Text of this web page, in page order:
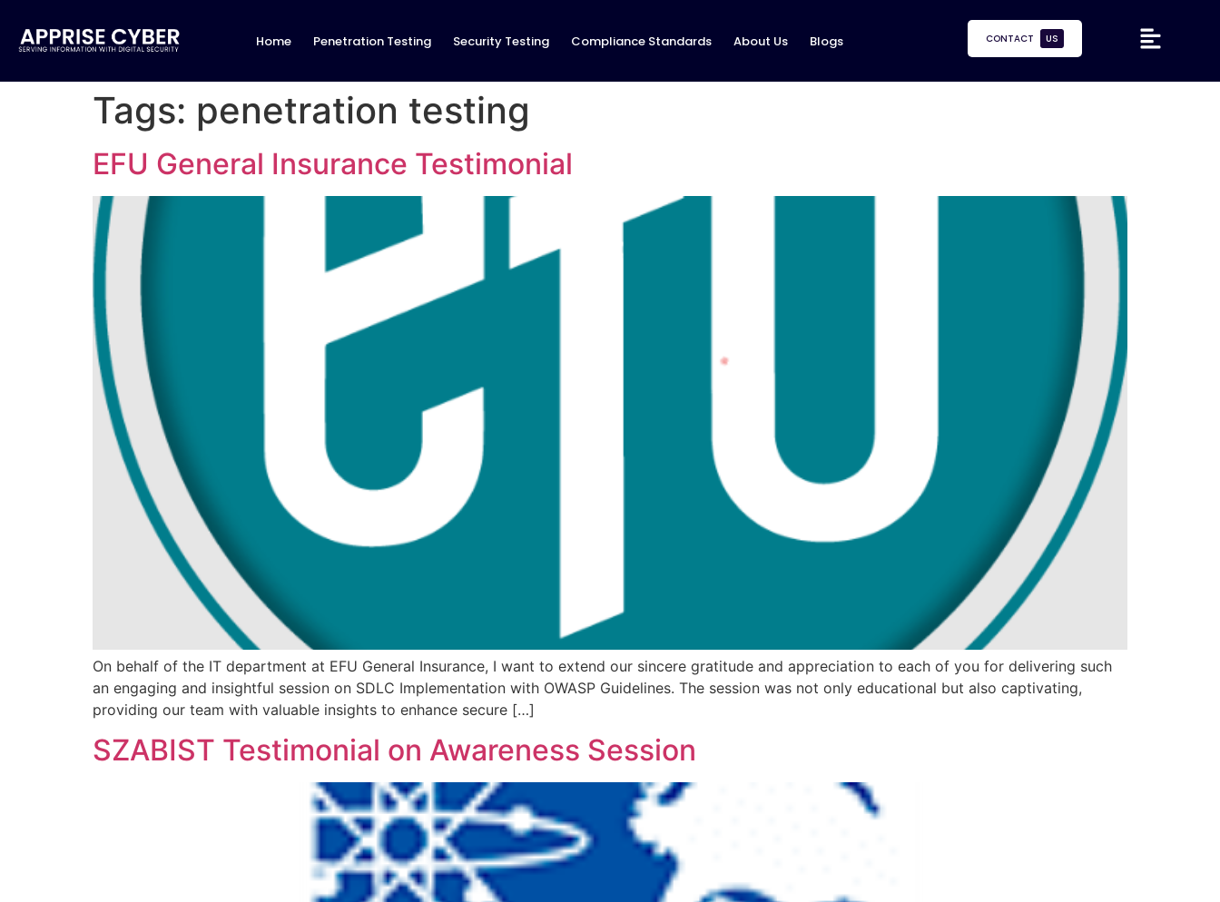
Home Penetration Testing Security Testing Compliance Standards About Us Blogs CONTACT US
Tags: penetration testing
EFU General Insurance Testimonial
On behalf of the IT department at EFU General Insurance, I want to extend our sincere gratitude and appreciation to each of you for delivering such
an engaging and insightful session on SDLC Implementation with OWASP Guidelines. The session was not only educational but also captivating,
providing our team with valuable insights to enhance secure […]
SZABIST Testimonial on Awareness Session